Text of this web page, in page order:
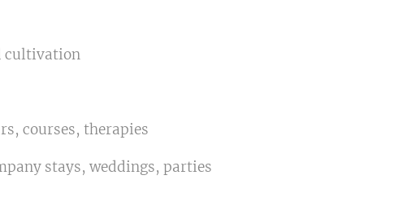
cultivation
courses, therapies
stays, weddings, parties